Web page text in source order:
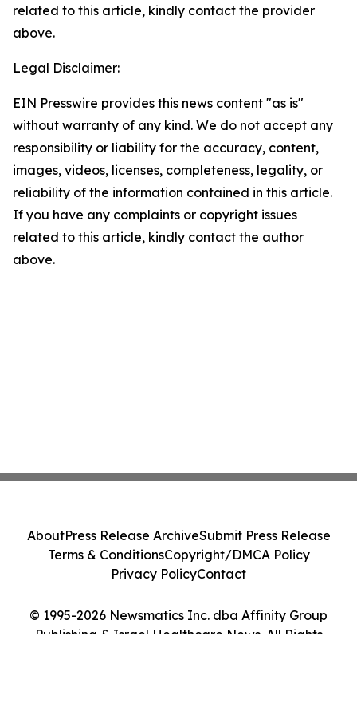
related to this article, kindly contact the provider
above.
Legal Disclaimer:
EIN Presswire provides this news content "as is"
without warranty of any kind. We do not accept any
responsibility or liability for the accuracy, content,
images, videos, licenses, completeness, legality, or
reliability of the information contained in this article.
If you have any complaints or copyright issues
related to this article, kindly contact the author
above.
© 1995-2026 Newsmatics Inc. dba Affinity Group
Publishing & Israel Healthcare News. All Rights
AboutPress Release ArchiveSubmit Press Release
Terms & ConditionsCopyright/DMCA Policy
Privacy PolicyContact